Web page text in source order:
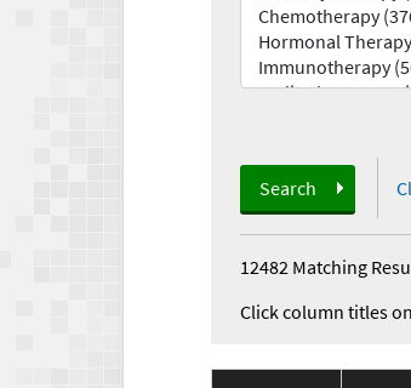
Search
12482 Matching
Click column titles